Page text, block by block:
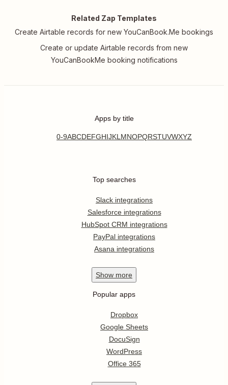
Related Zap Templates
Create Airtable records for new YouCanBook.Me bookings
Create or update Airtable records from new
YouCanBookMe booking notifications
Apps by title
0-9ABCDEFGHIJKL MNOPQRSTUVWXYZ
Top searches
Slack integrations
Salesforce integrations
HubSpot CRM integrations
PayPal integrations
Asana integrations
Show more
Popular apps
Dropbox
Google Sheets
DocuSign
WordPress
Office 365